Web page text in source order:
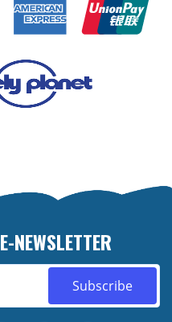
NEWSLETTER